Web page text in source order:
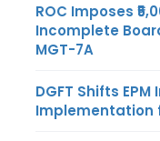
ROC Imposes
Incomplete
MGT-7A
DGFT Shifts
Implementation